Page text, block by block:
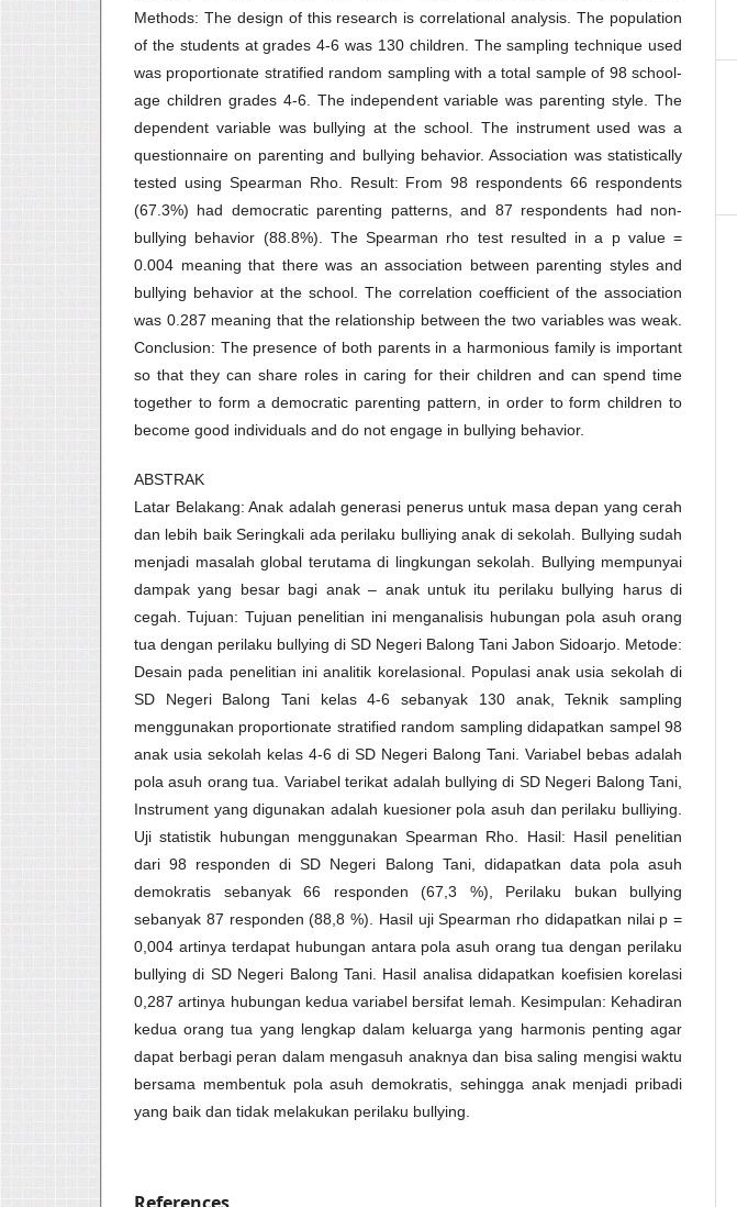
Methods: The design of this research is correlational analysis. The population
of the students at grades 4-6 was 130 children. The sampling technique used
was proportionate stratified random sampling with a total sample of 98 school-
age children grades 4-6. The independent variable was parenting style. The
dependent variable was bullying at the school. The instrument used was a
questionnaire on parenting and bullying behavior. Association was statistically
tested using Spearman Rho. Result: From 98 respondents 66 respondents
(67.3%) had democratic parenting patterns, and 87 respondents had non-
bullying behavior (88.8%). The Spearman rho test resulted in a p value =
0.004 meaning that there was an association between parenting styles and
bullying behavior at the school. The correlation coefficient of the association
was 0.287 meaning that the relationship between the two variables was weak.
Conclusion: The presence of both parents in a harmonious family is important
so that they can share roles in caring for their children and can spend time
together to form a democratic parenting pattern, in order to form children to
become good individuals and do not engage in bullying behavior.
ABSTRAK
Latar Belakang: Anak adalah generasi penerus untuk masa depan yang cerah
dan lebih baik Seringkali ada perilaku bulliying anak di sekolah. Bullying sudah
menjadi masalah global terutama di lingkungan sekolah. Bullying mempunyai
dampak yang besar bagi anak – anak untuk itu perilaku bullying harus di
cegah. Tujuan: Tujuan penelitian ini menganalisis hubungan pola asuh orang
tua dengan perilaku bullying di SD Negeri Balong Tani Jabon Sidoarjo. Metode:
Desain pada penelitian ini analitik korelasional. Populasi anak usia sekolah di
SD Negeri Balong Tani kelas 4-6 sebanyak 130 anak, Teknik sampling
menggunakan proportionate stratified random sampling didapatkan sampel 98
anak usia sekolah kelas 4-6 di SD Negeri Balong Tani. Variabel bebas adalah
pola asuh orang tua. Variabel terikat adalah bullying di SD Negeri Balong Tani,
Instrument yang digunakan adalah kuesioner pola asuh dan perilaku bulliying.
Uji statistik hubungan menggunakan Spearman Rho. Hasil: Hasil penelitian
dari 98 responden di SD Negeri Balong Tani, didapatkan data pola asuh
demokratis sebanyak 66 responden (67,3 %), Perilaku bukan bullying
sebanyak 87 responden (88,8 %). Hasil uji Spearman rho didapatkan nilai p =
0,004 artinya terdapat hubungan antara pola asuh orang tua dengan perilaku
bullying di SD Negeri Balong Tani. Hasil analisa didapatkan koefisien korelasi
0,287 artinya hubungan kedua variabel bersifat lemah. Kesimpulan: Kehadiran
kedua orang tua yang lengkap dalam keluarga yang harmonis penting agar
dapat berbagi peran dalam mengasuh anaknya dan bisa saling mengisi waktu
bersama membentuk pola asuh demokratis, sehingga anak menjadi pribadi
yang baik dan tidak melakukan perilaku bullying.